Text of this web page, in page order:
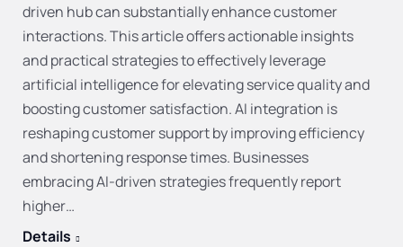
driven hub can substantially enhance customer
interactions. This article offers actionable insights
and practical strategies to effectively leverage
artificial intelligence for elevating service quality and
boosting customer satisfaction. AI integration is
reshaping customer support by improving efficiency
and shortening response times. Businesses
embracing AI-driven strategies frequently report
higher…
Details